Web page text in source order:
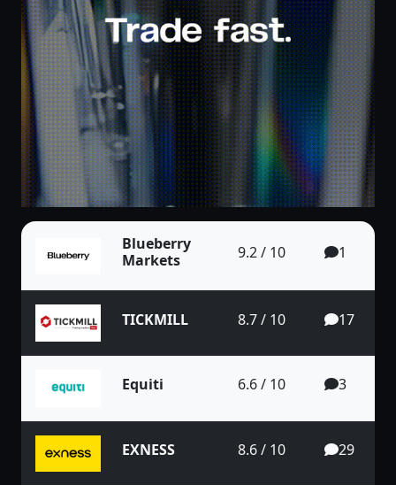
Blueberry
Markets
9.2 / 10 1
TICKMILL 8.7 / 10 17
Equiti 6.6 / 10 3
EXNESS 8.6 / 10 29